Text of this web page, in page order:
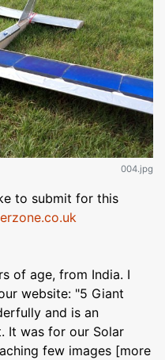
004.jpg
to submit for this
of age, from India. I
website: "5 Giant
and is an
It was for our Solar
few images [more